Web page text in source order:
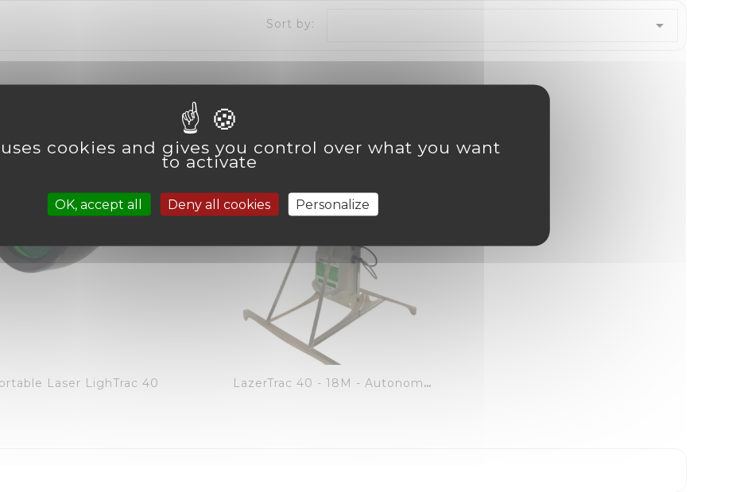
Sort by: 
Laser LighTrac 40
favorite_border equalizer
LazerTrac 40 - 18M - Autonomous Repelling Laser
cookies and gives you control over what you want
to activate
OK, accept all Deny all cookies Personalize